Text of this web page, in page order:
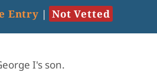
Entry | Not Vetted
I's son.